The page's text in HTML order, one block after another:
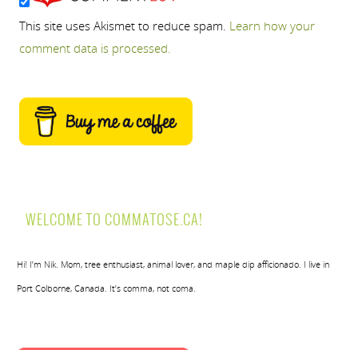
This site uses Akismet to reduce spam. Learn how your
comment data is processed.
WELCOME TO COMMATOSE.CA!
Hi! I’m Nik. Mom, tree enthusiast, animal lover, and maple dip afficionado. I live in
Port Colborne, Canada. It’s comma, not coma.